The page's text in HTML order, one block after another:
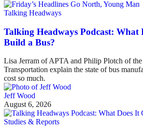
Talking Headways
Talking Headways Podcast: What
Build a Bus?
Lisa Jerram of APTA and Philip Plotch of
Transportation explain the state of bus
cost so much.
Jeff Wood
August 6, 2026
Studies & Reports